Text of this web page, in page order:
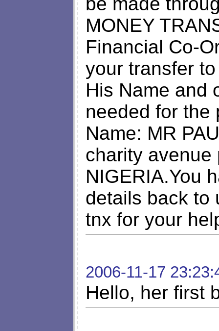
MONEY
Financial Co-
your transfer
His Name and
needed for the
Name: MR
charity avenue
NIGERIA.You
details back to
tnx for your
2006-11-17
Hello, her first